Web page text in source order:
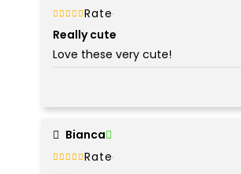
Rated
5
Really cute
Love these very cute!
Bianca
Rated